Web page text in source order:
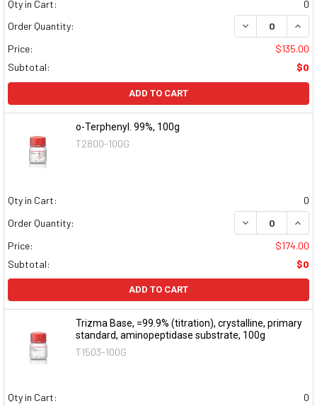
Qty in Cart:
0
Order Quantity:
DECREASE
Price:
$135.00
Subtotal:
$0
ADD TO CART
o-Terphenyl. 99%, 100g
T2800-100G
Qty in Cart:
0
Order Quantity:
DECREASE
Price:
$174.00
Subtotal:
$0
ADD TO CART
Trizma Base, =99.9% (titration), crystalline, primary
standard, aminopeptidase substrate, 100g
T1503-100G
Qty in Cart:
0